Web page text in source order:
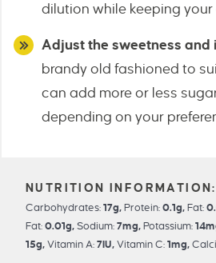
dilution while keeping your
Adjust the sweetness and
brandy old fashioned to
can add more or less
depending on your
Carbohydrates: 17g, Protein: 0.1g, Fat:
Fat: 0.01g, Sodium: 7mg, Potassium: 14
15g, Vitamin A: 7IU, Vitamin C: 1mg,